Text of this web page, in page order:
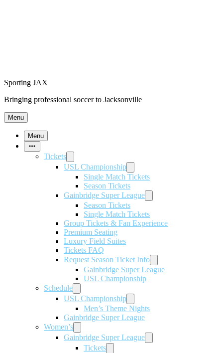
Sporting JAX
Bringing professional soccer to Jacksonville
Menu
Menu
More
Items Tickets
USL Championship
Single Match Tickets
Season Tickets
Gainbridge Super League
Season Tickets
Single Match Tickets
Group Tickets & Fan Experience
Premium Seating
Luxury Field Suites
Tickets FAQ
Request Season Ticket Info
Gainbridge Super League
USL Championship
Schedule
USL Championship
Men’s Theme Nights
Gainbridge Super League
Women’s
Gainbridge Super League
Tickets